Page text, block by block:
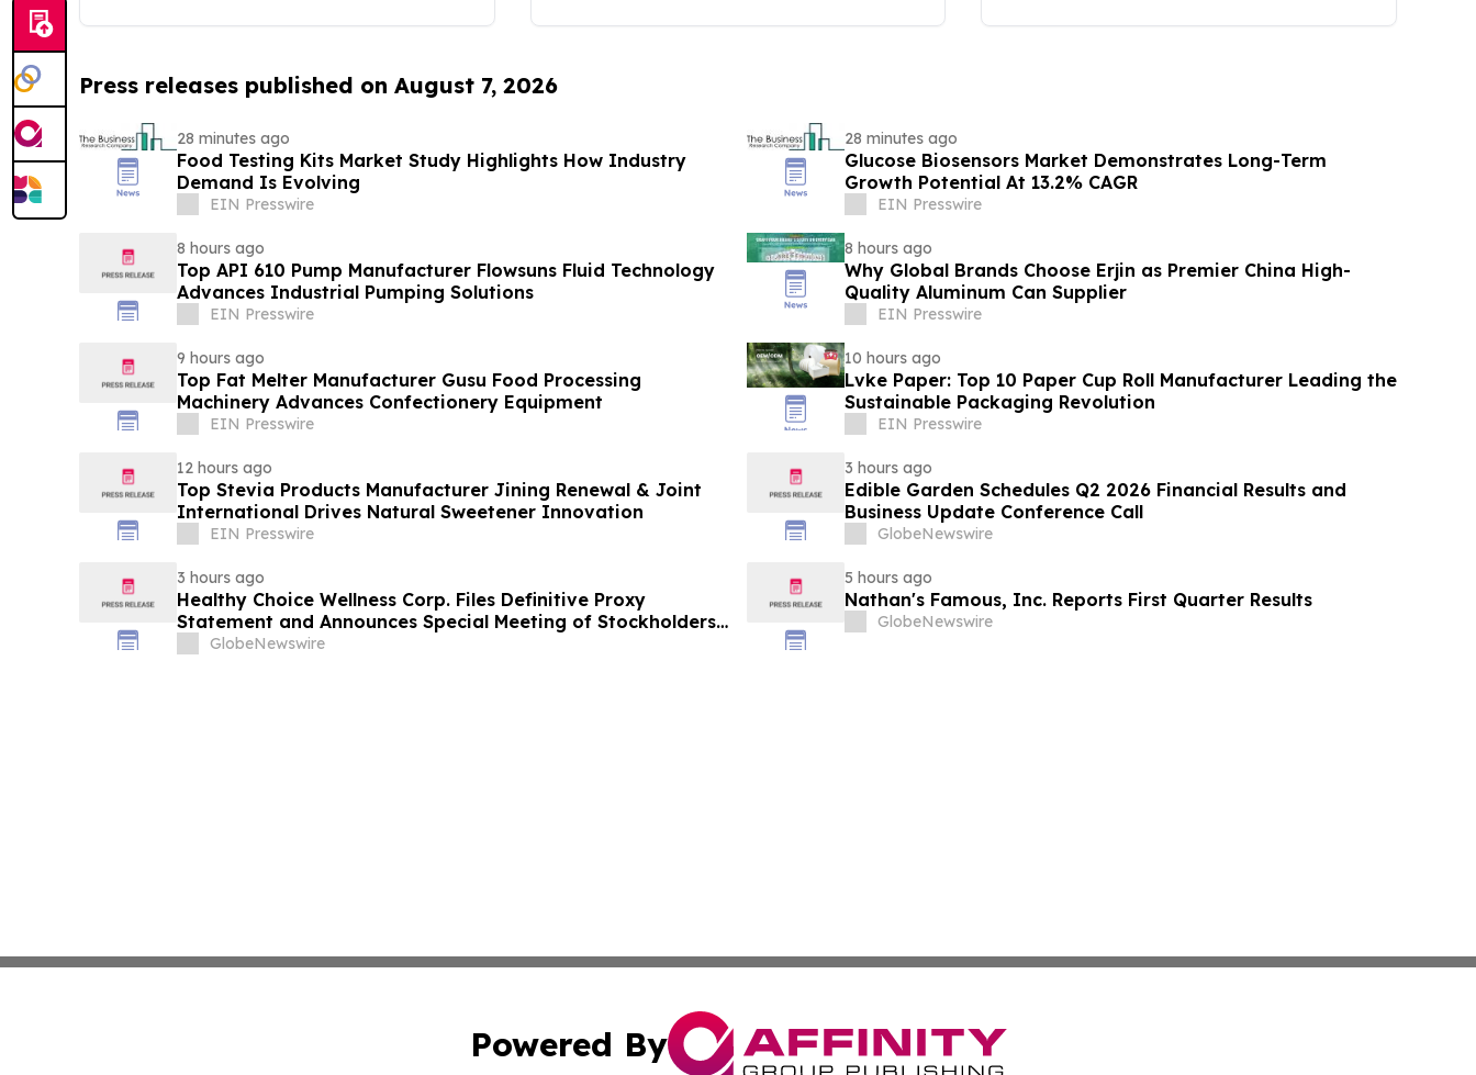
Press releases published on August 7, 2026
28 minutes ago
Food Testing Kits Market Study Highlights How Industry
Demand Is Evolving
EIN Presswire
28 minutes ago
Glucose Biosensors Market Demonstrates Long-Term
Growth Potential At 13.2% CAGR
EIN Presswire
8 hours ago
Top API 610 Pump Manufacturer Flowsuns Fluid Technology
Advances Industrial Pumping Solutions
EIN Presswire
8 hours ago
Why Global Brands Choose Erjin as Premier China High-
Quality Aluminum Can Supplier
EIN Presswire
9 hours ago
Top Fat Melter Manufacturer Gusu Food Processing
Machinery Advances Confectionery Equipment
EIN Presswire
10 hours ago
Lvke Paper: Top 10 Paper Cup Roll Manufacturer Leading the
Sustainable Packaging Revolution
EIN Presswire
12 hours ago
Top Stevia Products Manufacturer Jining Renewal & Joint
International Drives Natural Sweetener Innovation
EIN Presswire
3 hours ago
Edible Garden Schedules Q2 2026 Financial Results and
Business Update Conference Call
GlobeNewswire
3 hours ago
Healthy Choice Wellness Corp. Files Definitive Proxy
Statement and Announces Special Meeting of Stockholders
in Connection with Merger with Host Digital Infrastructure
GlobeNewswire
5 hours ago
Nathan's Famous, Inc. Reports First Quarter Results
GlobeNewswire
Powered By